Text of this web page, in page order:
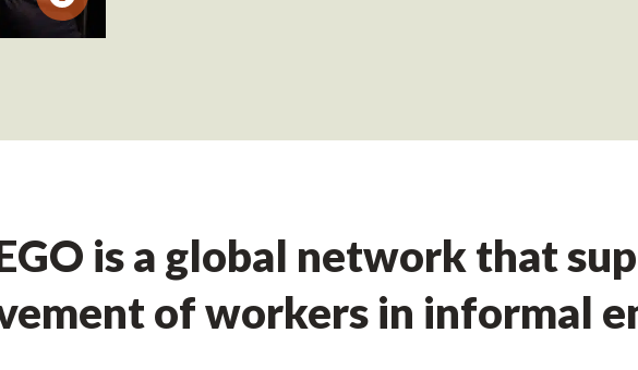
is a global network that
of workers in informal